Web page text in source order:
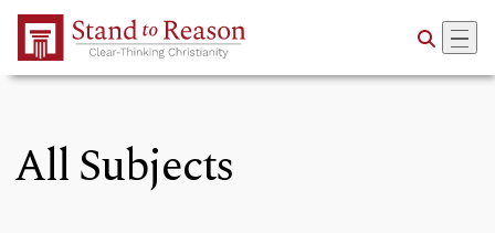
Skip to Main Content
All Subjects